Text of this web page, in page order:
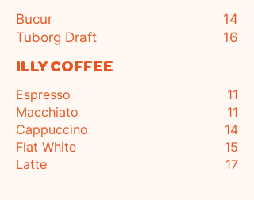
Bucur
Tuborg Draft
14
16
ILLY COFFEE
Espresso
Macchiato
Cappuccino
Flat White
Latte
11
11
14
15
17